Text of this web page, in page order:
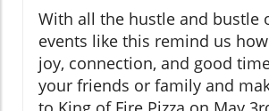
With all the hustle and bustle
events like this remind us
joy, connection, and good
your friends or family and